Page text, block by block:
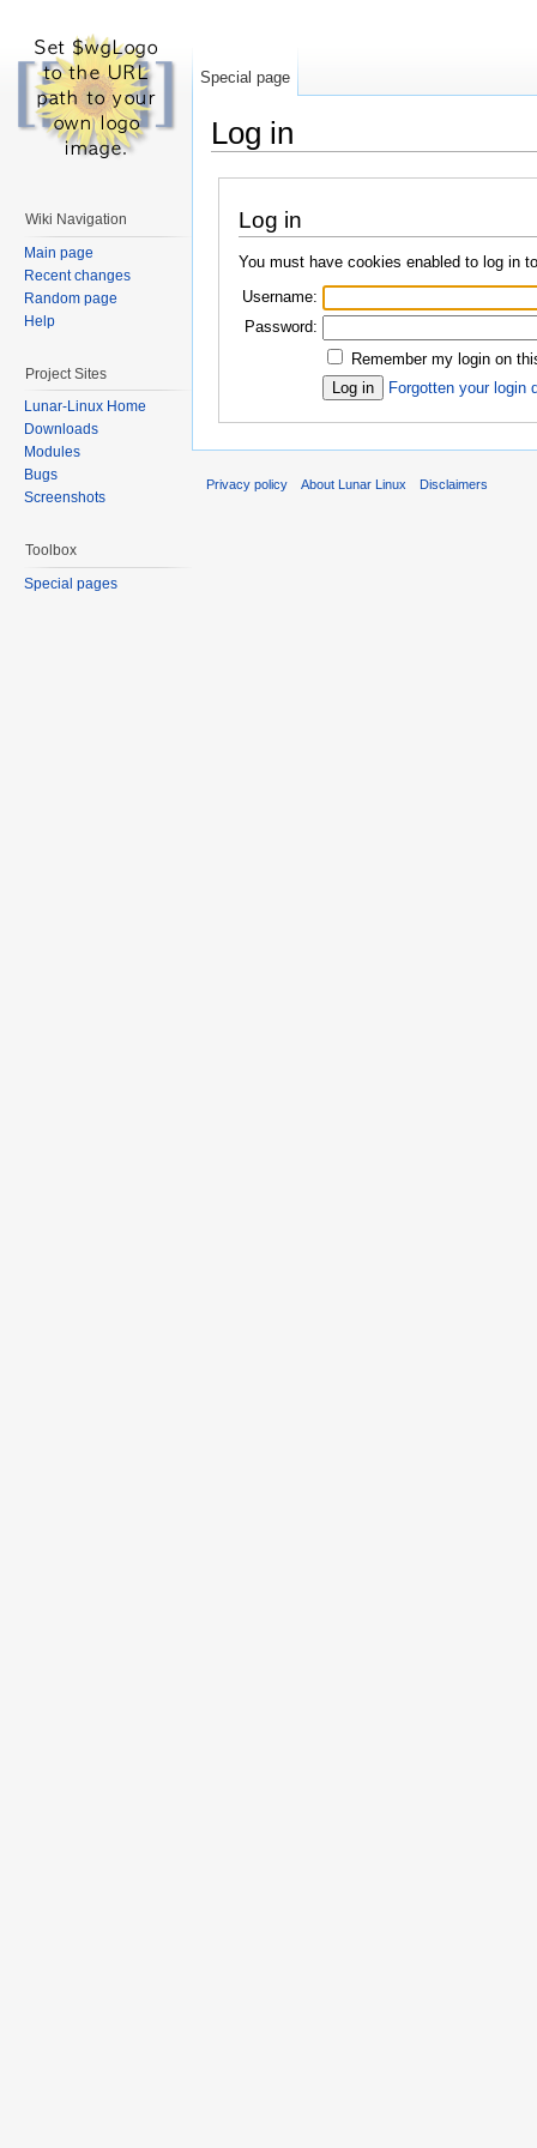
Log in
Log in
You must have cookies enabled to log in
Username:
Password:
Remember my login on
Forgotten your login
Special page
Wiki Navigation
Main page
Recent changes
Random page
Help
Project Sites
Lunar-Linux Home
Downloads
Modules
Bugs
Screenshots
Toolbox
Special pages
Privacy policy About Lunar Linux Disclaimers